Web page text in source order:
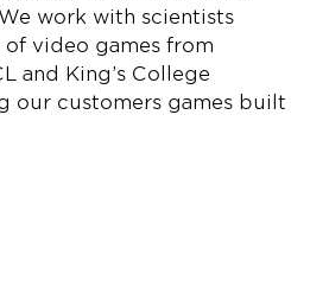
work with scientists
video games from
and King’s College
our customers games built